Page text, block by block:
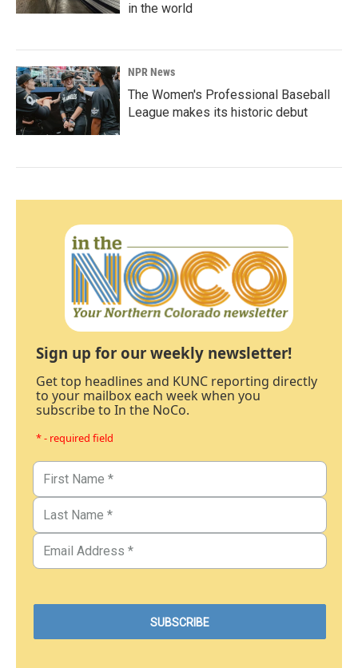
in the world
NPR News
The Women's Professional Baseball
League makes its historic debut
Sign up for our weekly newsletter!
Get top headlines and KUNC reporting directly
to your mailbox each week when you
subscribe to In the NoCo.
* - required field